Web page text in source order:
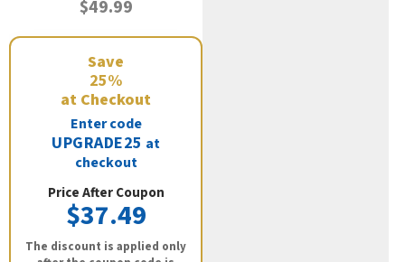
$49.99
Save
25%
at Checkout
Enter code
UPGRADE25 at
checkout
Price After Coupon
$37.49
The discount is applied only